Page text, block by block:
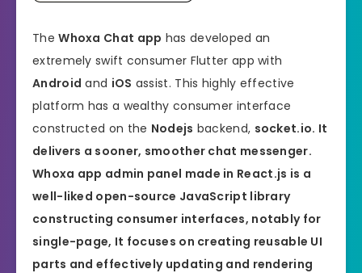
TheWhoxa Chat app has developed an
extremely swift consumer Flutter app with
Android and iOS assist. This highly effective
platform has a wealthy consumer interface
constructed on the Nodejs backend, socket.io. It
delivers a sooner, smoother chat messenger.
Whoxa app admin panel made in React.js is a
well-liked open-source JavaScript library
constructing consumer interfaces, notably for
single-page, It focuses on creating reusable UI
parts and effectively updating and rendering